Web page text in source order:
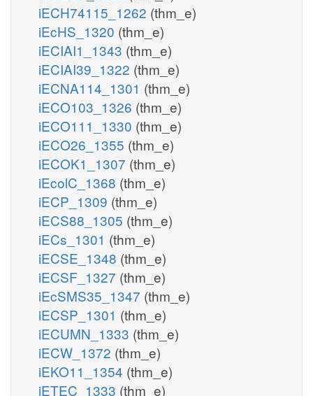
iECH74115_1262 (thm_e)
iEcHS_1320 (thm_e)
iECIAI1_1343 (thm_e)
iECIAI39_1322 (thm_e)
iECNA114_1301 (thm_e)
iECO103_1326 (thm_e)
iECO111_1330 (thm_e)
iECO26_1355 (thm_e)
iECOK1_1307 (thm_e)
iEcolC_1368 (thm_e)
iECP_1309 (thm_e)
iECS88_1305 (thm_e)
iECs_1301 (thm_e)
iECSE_1348 (thm_e)
iECSF_1327 (thm_e)
iEcSMS35_1347 (thm_e)
iECSP_1301 (thm_e)
iECUMN_1333 (thm_e)
iECW_1372 (thm_e)
iEKO11_1354 (thm_e)
iETEC_1333 (thm_e)